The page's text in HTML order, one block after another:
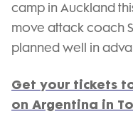
camp in Auckland
move attack coach
planned well in
Get your tickets
on Argentina in